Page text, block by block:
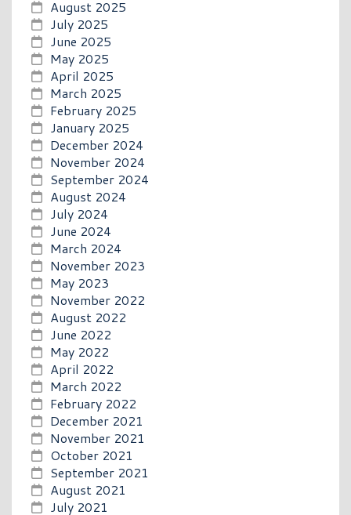
August 2025
July 2025
June 2025
May 2025
April 2025
March 2025
February 2025
January 2025
December 2024
November 2024
September 2024
August 2024
July 2024
June 2024
March 2024
November 2023
May 2023
November 2022
August 2022
June 2022
May 2022
April 2022
March 2022
February 2022
December 2021
November 2021
October 2021
September 2021
August 2021
July 2021